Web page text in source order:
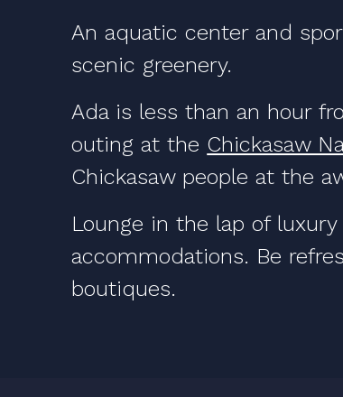
An aquatic center and
scenic greenery.
Ada is less than an hour
outing at the Chickasaw
Chickasaw people at the
Lounge in the lap of
accommodations. Be
boutiques.